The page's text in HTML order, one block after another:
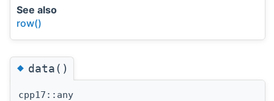
See also
row()
◆data()
cpp17::any